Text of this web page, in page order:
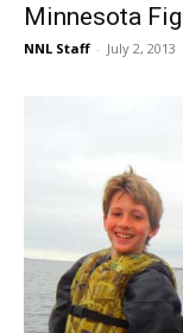
Minnesota
NNL Staff - July 2, 2013